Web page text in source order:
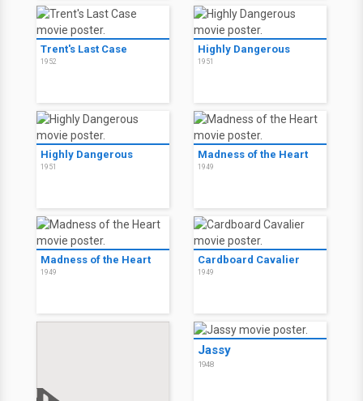
Trent's Last Case
1952
Highly Dangerous
1951
Highly Dangerous
1951
Madness of the Heart
1949
Madness of the Heart
1949
Cardboard Cavalier
1949
Jassy
1948